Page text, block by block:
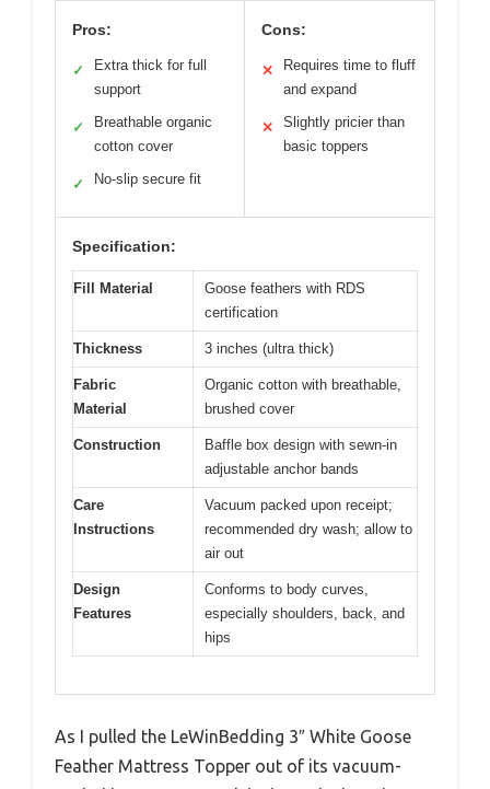
Pros:
✓
Extra thick for full
support
✓
Breathable organic
cotton cover
✓ No-slip secure fit
Cons:
✕
Requires time to fluff
and expand
✕
Slightly pricier than
basic toppers
Specification:
Fill Material
Goose feathers with RDS
certification
Thickness 3 inches (ultra thick)
Fabric
Material
Organic cotton with breathable,
brushed cover
Construction
Baffle box design with sewn-in
adjustable anchor bands
Care
Instructions
Vacuum packed upon receipt;
recommended dry wash; allow to
air out
Design
Features
Conforms to body curves,
especially shoulders, back, and
hips
As I pulled the LeWinBedding 3″ White Goose
Feather Mattress Topper out of its vacuum-